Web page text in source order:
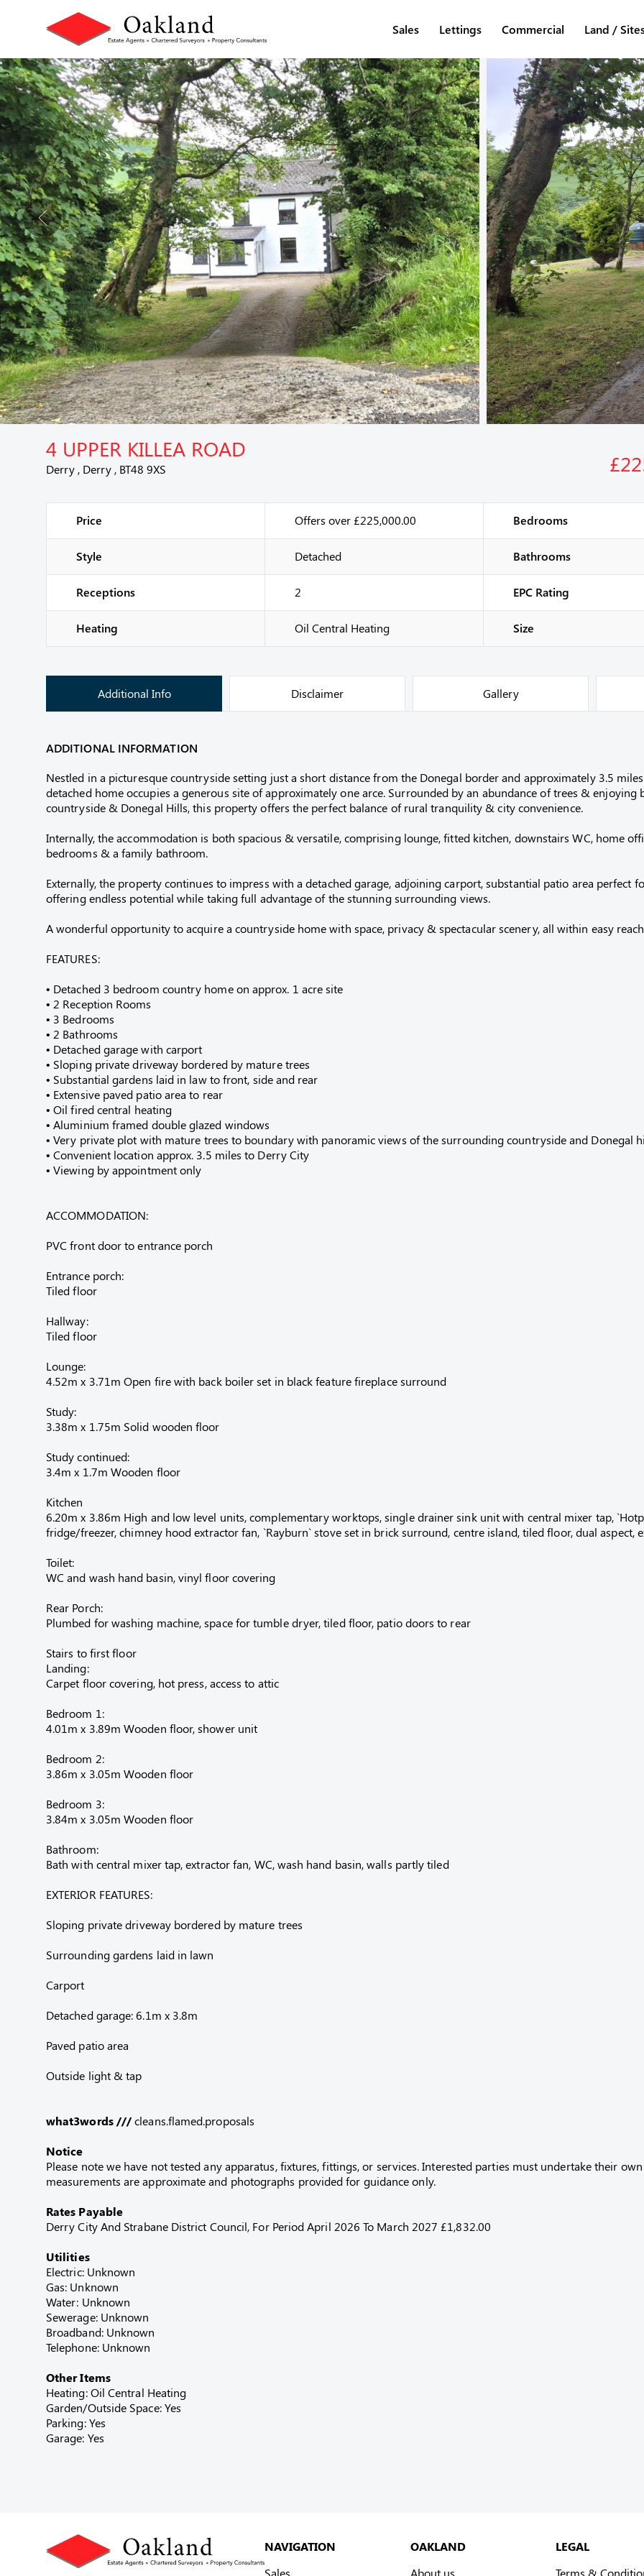
Sales Lettings Commercial Land /
4 UPPER KILLEA ROAD
Derry , Derry , BT48 9XS
Price Offers over £225,000.00
Style Detached
Receptions 2
Heating Oil Central Heating
Bedrooms
Bathrooms
EPC Rating
Size
Additional Info Disclaimer Gallery
ADDITIONAL INFORMATION
Nestled in a picturesque countryside setting just a short distance from the Donegal border and approximately 3.5
detached home occupies a generous site of approximately one arce. Surrounded by an abundance of trees &
countryside & Donegal Hills, this property offers the perfect balance of rural tranquility & city convenience.
Internally, the accommodation is both spacious & versatile, comprising lounge, fitted kitchen, downstairs WC, home
bedrooms & a family bathroom.
Externally, the property continues to impress with a detached garage, adjoining carport, substantial patio area perfect
offering endless potential while taking full advantage of the stunning surrounding views.
A wonderful opportunity to acquire a countryside home with space, privacy & spectacular scenery, all within easy
FEATURES:
• Detached 3 bedroom country home on approx. 1 acre site
• 2 Reception Rooms
• 3 Bedrooms
• 2 Bathrooms
• Detached garage with carport
• Sloping private driveway bordered by mature trees
• Substantial gardens laid in law to front, side and rear
• Extensive paved patio area to rear
• Oil fired central heating
• Aluminium framed double glazed windows
• Very private plot with mature trees to boundary with panoramic views of the surrounding countryside and Donegal
• Convenient location approx. 3.5 miles to Derry City
• Viewing by appointment only
ACCOMMODATION:
PVC front door to entrance porch
Entrance porch:
Tiled floor
Hallway:
Tiled floor
Lounge:
4.52m x 3.71m Open fire with back boiler set in black feature fireplace surround
Study:
3.38m x 1.75m Solid wooden floor
Study continued:
3.4m x 1.7m Wooden floor
Kitchen
6.20m x 3.86m High and low level units, complementary worktops, single drainer sink unit with central mixer tap,
fridge/freezer, chimney hood extractor fan, `Rayburn` stove set in brick surround, centre island, tiled floor, dual aspect,
Toilet:
WC and wash hand basin, vinyl floor covering
Rear Porch:
Plumbed for washing machine, space for tumble dryer, tiled floor, patio doors to rear
Stairs to first floor
Landing:
Carpet floor covering, hot press, access to attic
Bedroom 1:
4.01m x 3.89m Wooden floor, shower unit
Bedroom 2:
3.86m x 3.05m Wooden floor
Bedroom 3:
3.84m x 3.05m Wooden floor
Bathroom:
Bath with central mixer tap, extractor fan, WC, wash hand basin, walls partly tiled
EXTERIOR FEATURES:
Sloping private driveway bordered by mature trees
Surrounding gardens laid in lawn
Carport
Detached garage: 6.1m x 3.8m
Paved patio area
Outside light & tap
what3words ///cleans.flamed.proposals
Notice
Please note we have not tested any apparatus, fixtures, fittings, or services. Interested parties must undertake their
measurements are approximate and photographs provided for guidance only.
Rates Payable
Derry City And Strabane District Council, For Period April 2026 To March 2027 £1,832.00
Utilities
Electric: Unknown
Gas: Unknown
Water: Unknown
Sewerage: Unknown
Broadband: Unknown
Telephone: Unknown
Other Items
Heating: Oil Central Heating
Garden/Outside Space: Yes
Parking: Yes
Garage: Yes
NAVIGATION
Sales
OAKLAND
About us
LEGAL
Terms &